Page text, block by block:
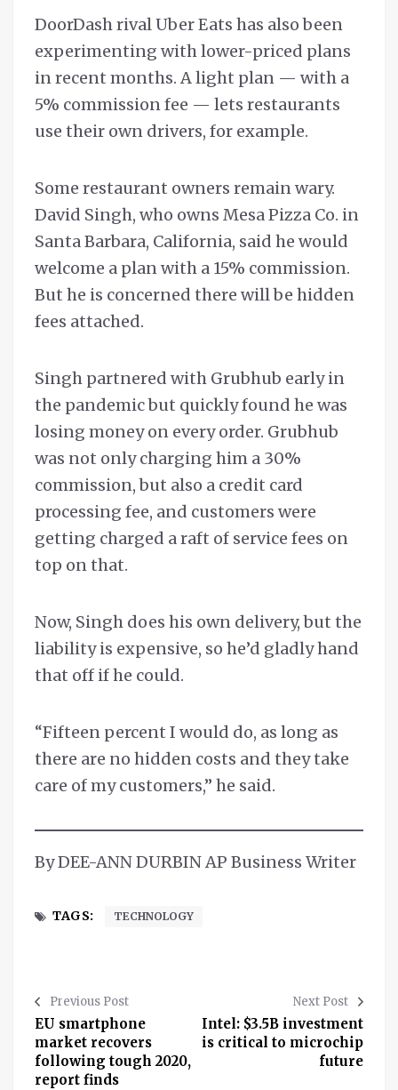
DoorDash rival Uber Eats has also been
experimenting with lower-priced plans
in recent months. A light plan — with a
5% commission fee — lets restaurants
use their own drivers, for example.
Some restaurant owners remain wary.
David Singh, who owns Mesa Pizza Co. in
Santa Barbara, California, said he would
welcome a plan with a 15% commission.
But he is concerned there will be hidden
fees attached.
Singh partnered with Grubhub early in
the pandemic but quickly found he was
losing money on every order. Grubhub
was not only charging him a 30%
commission, but also a credit card
processing fee, and customers were
getting charged a raft of service fees on
top on that.
Now, Singh does his own delivery, but the
liability is expensive, so he’d gladly hand
that off if he could.
“Fifteen percent I would do, as long as
there are no hidden costs and they take
care of my customers,” he said.
By DEE-ANN DURBIN AP Business Writer
TAGS: TECHNOLOGY
Previous Post
EU smartphone
market recovers
following tough 2020,
report finds
Next Post
Intel: $3.5B investment
is critical to microchip
future